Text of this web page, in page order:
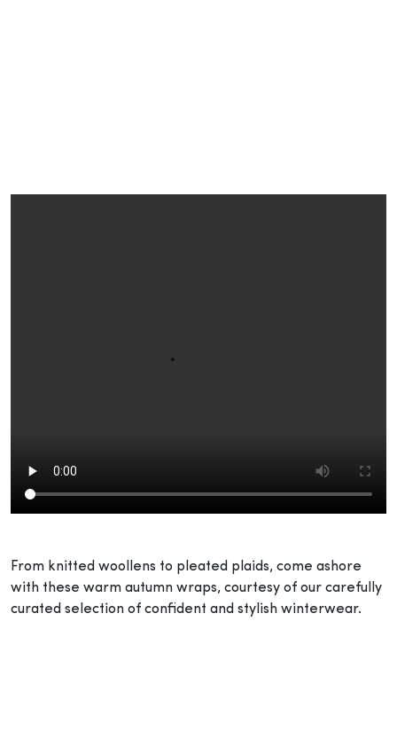
From knitted woollens to pleated plaids, come ashore
with these warm autumn wraps, courtesy of our carefully
curated selection of confident and stylish winterwear.